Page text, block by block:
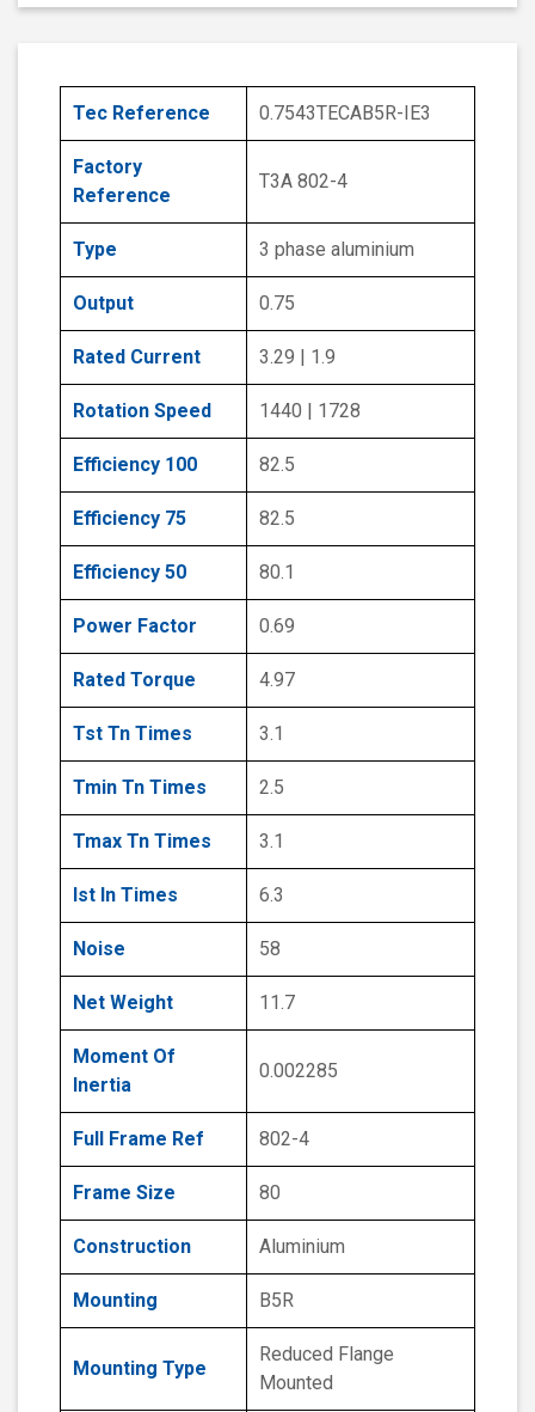
Tec Reference 0.7543TECAB5R-IE3
Factory
Reference
T3A 802-4
Type 3 phase aluminium
Output 0.75
Rated Current 3.29 | 1.9
Rotation Speed 1440 | 1728
Efficiency 100 82.5
Efficiency 75 82.5
Efficiency 50 80.1
Power Factor 0.69
Rated Torque 4.97
Tst Tn Times 3.1
Tmin Tn Times 2.5
Tmax Tn Times 3.1
Ist In Times 6.3
Noise 58
Net Weight 11.7
Moment Of
Inertia
0.002285
Full Frame Ref 802-4
Frame Size 80
Construction Aluminium
Mounting B5R
Mounting Type
Reduced Flange
Mounted